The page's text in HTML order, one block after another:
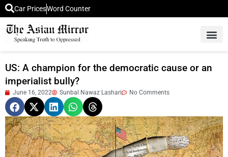
Car PricesWord Counter
US: A champion for the democratic cause or an
imperialist bully?
June 16, 2022 Sunbal Nawaz Lashari No Comments